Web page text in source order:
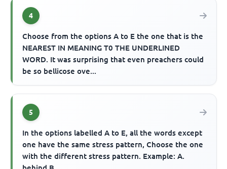
4
Choose from the options A to E the one that is the
NEAREST IN MEANING T0 THE UNDERLINED
WORD. It was surprising that even preachers could
be so bellicose ove...
5
In the options labelled A to E, all the words except
one have the same stress pattern, Choose the one
with the different stress pattern. Example: A.